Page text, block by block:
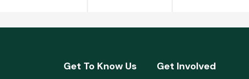
Get To Know Us Get Involved